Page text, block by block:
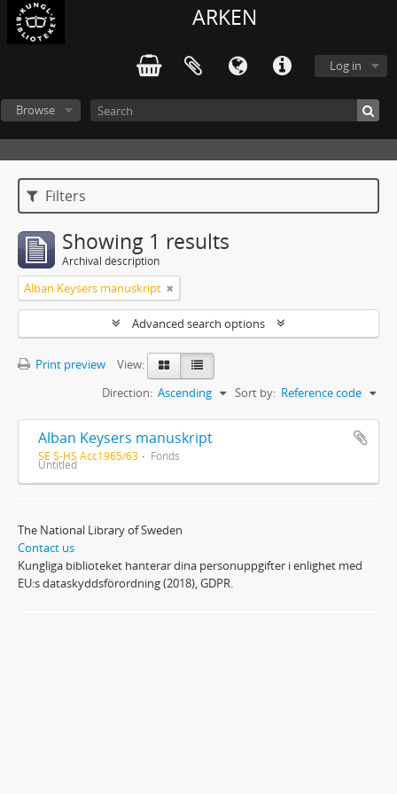
ARKEN
Log in
Browse
Filters
Showing 1 results
Archival description
Alban Keysers manuskript
Advanced search options
Print preview
View:
Sort by: Reference code
Direction: Ascending
Alban Keysers manuskript
SE S-HS Acc1965/63 Fonds
Untitled
The National Library of Sweden
Contact us
Kungliga biblioteket hanterar dina personuppgifter i enlighet med
EU:s dataskyddsförordning (2018), GDPR.